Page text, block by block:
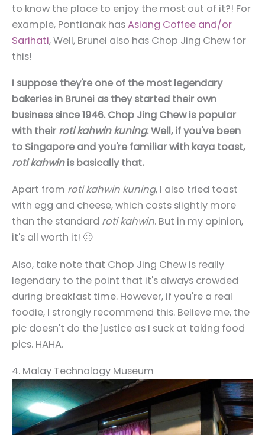
to know the place to enjoy the most out of it?! For
example, Pontianak hasAsiang Coffee and/or
Sarihati, Well, Brunei also has Chop Jing Chew for
this!
I suppose they're one of the most legendary
bakeries in Brunei as they started their own
business since 1946. Chop Jing Chew is popular
with their roti kahwin kuning. Well, if you've been
to Singapore and you're familiar with kaya toast,
roti kahwinis basically that.
Apart from roti kahwin kuning, I also tried toast
with egg and cheese, which costs slightly more
than the standard roti kahwin. But in my opinion,
it's all worth it! 🙂
Also, take note that Chop Jing Chew is really
legendary to the point that it's always crowded
during breakfast time. However, if you're a real
foodie, I strongly recommend this. Believe me, the
pic doesn't do the justice as I suck at taking food
pics. HAHA.
4. Malay Technology Museum